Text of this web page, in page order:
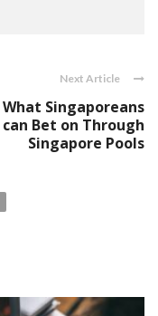
Next Article
What Singaporeans
can Bet on Through
Singapore Pools